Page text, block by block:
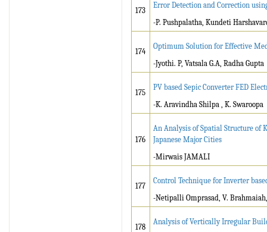
173
Error Detection and Correction
-P. Pushpalatha, Kundeti
174
Optimum Solution for Effective
-Jyothi. P, Vatsala G.A, Radha Gupta
175
PV based Sepic Converter FED
-K. Aravindha Shilpa , K. Swaroopa
176
An Analysis of Spatial Structure of
Japanese Major Cities
-Mirwais JAMALI
177
Control Technique for Inverter
-Netipalli Omprasad, V.
178
Analysis of Vertically Irregular